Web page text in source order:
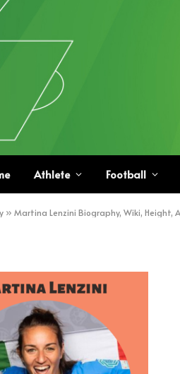
Athlete Football
» Martina Lenzini Biography, Wiki, Height,
Lenzini
DECEMBER 27, 2022 UPDATED: